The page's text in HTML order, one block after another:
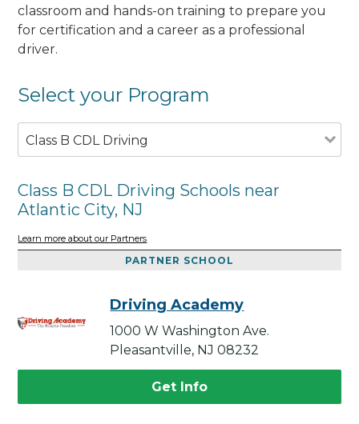
classroom and hands-on training to prepare you
for certification and a career as a professional
driver.
Select your Program
Class B CDL Driving
Class B CDL Driving Schools near
Atlantic City, NJ
Learn more about our Partners
PARTNER SCHOOL
Driving Academy
1000 W Washington Ave.
Pleasantville, NJ 08232
Get Info